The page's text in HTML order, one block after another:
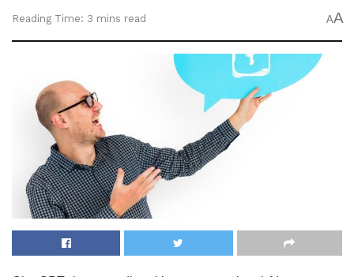
Reading Time: 3 mins read AA